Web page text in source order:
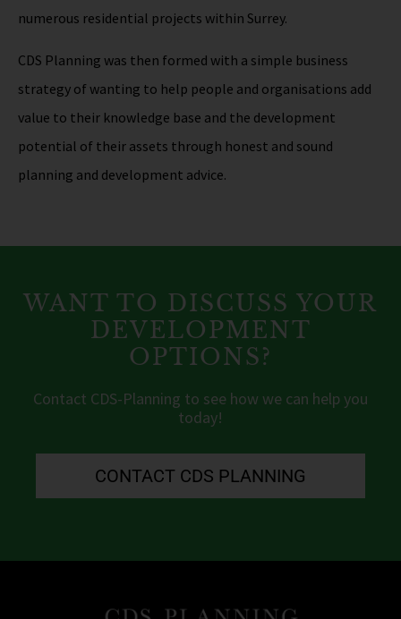
numerous residential projects within Surrey.
CDS Planning was then formed with a simple business
strategy of wanting to help people and organisations add
value to their knowledge base and the development
potential of their assets through honest and sound
planning and development advice.
WANT TO DISCUSS YOUR
DEVELOPMENT
OPTIONS?
Contact CDS-Planning to see how we can help you
today!
CONTACT CDS PLANNING